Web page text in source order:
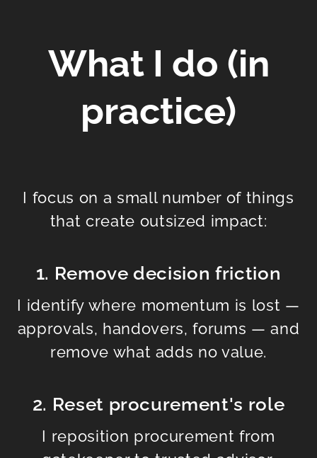
What I do (in
practice)
I focus on a small number of things
that create outsized impact:
1. Remove decision friction
I identify where momentum is lost —
approvals, handovers, forums — and
remove what adds no value.
2. Reset procurement's role
I reposition procurement from